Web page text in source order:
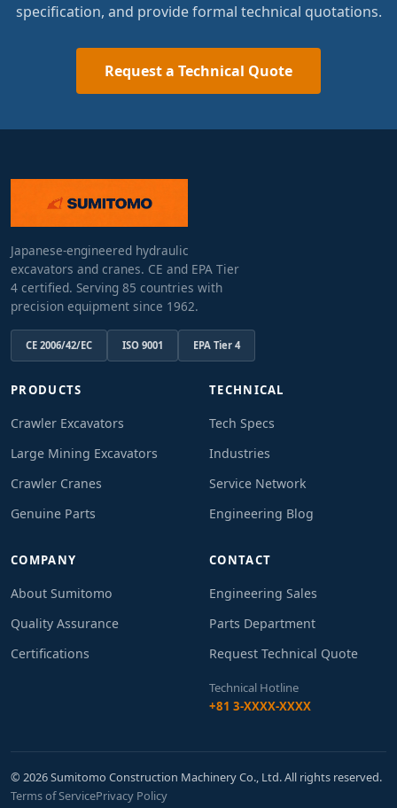
specification, and provide formal technical quotations.
Request a Technical Quote
Japanese-engineered hydraulic
excavators and cranes. CE and EPA Tier
4 certified. Serving 85 countries with
precision equipment since 1962.
CE 2006/42/EC ISO 9001 EPA Tier 4
PRODUCTS
Crawler Excavators
Large Mining Excavators
Crawler Cranes
Genuine Parts
TECHNICAL
Tech Specs
Industries
Service Network
Engineering Blog
COMPANY
About Sumitomo
Quality Assurance
Certifications
CONTACT
Engineering Sales
Parts Department
Request Technical Quote
Technical Hotline
+81 3-XXXX-XXXX
© 2026 Sumitomo Construction Machinery Co., Ltd. All rights reserved.
Terms of ServicePrivacy Policy